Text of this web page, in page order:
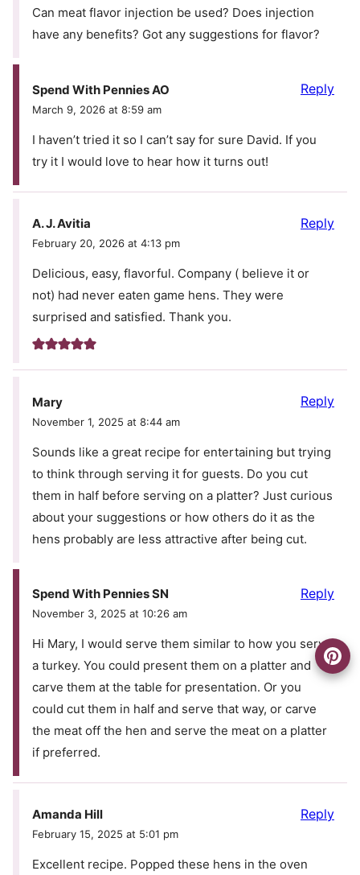
Can meat flavor injection be used? Does injection
have any benefits? Got any suggestions for flavor?
Spend With Pennies AO
March 9, 2026 at 8:59 am
I haven’t tried it so I can’t say for sure David. If you
try it I would love to hear how it turns out!
Reply
A. J. Avitia
February 20, 2026 at 4:13 pm
Delicious, easy, flavorful. Company ( believe it or
not) had never eaten game hens. They were
surprised and satisfied. Thank you.
Reply
Mary
November 1, 2025 at 8:44 am
Sounds like a great recipe for entertaining but trying
to think through serving it for guests. Do you cut
them in half before serving on a platter? Just curious
about your suggestions or how others do it as the
hens probably are less attractive after being cut.
Reply
Spend With Pennies SN
November 3, 2025 at 10:26 am
Hi Mary, I would serve them similar to how you serve
a turkey. You could present them on a platter and
carve them at the table for presentation. Or you
could cut them in half and serve that way, or carve
the meat off the hen and serve the meat on a platter
if preferred.
Reply
Amanda Hill
February 15, 2025 at 5:01 pm
Excellent recipe. Popped these hens in the oven
Reply